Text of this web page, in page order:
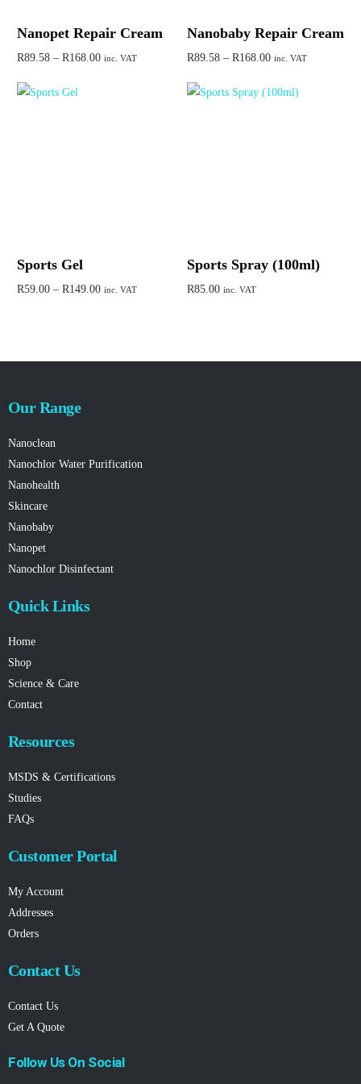
Nanopet Repair Cream
R89.58 – R168.00 inc. VAT
Select options
Nanobaby Repair Cream
R89.58 – R168.00 inc. VAT
Select options
Sports Gel
R59.00 – R149.00 inc. VAT
Sports Spray (100ml)
R85.00 inc. VAT
Our Range
Nanoclean
Nanochlor Water Purification
Nanohealth
Skincare
Nanobaby
Nanopet
Nanochlor Disinfectant
Quick Links
Home
Shop
Science & Care
Contact
Resources
MSDS & Certifications
Studies
FAQs
Customer Portal
My Account
Addresses
Orders
Contact Us
Contact Us
Get A Quote
Follow Us On Social